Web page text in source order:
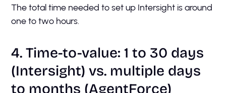
The total time needed to set up Intersight is around
one to two hours.
4. Time-to-value: 1 to 30 days
(Intersight) vs. multiple days
to months (AgentForce)